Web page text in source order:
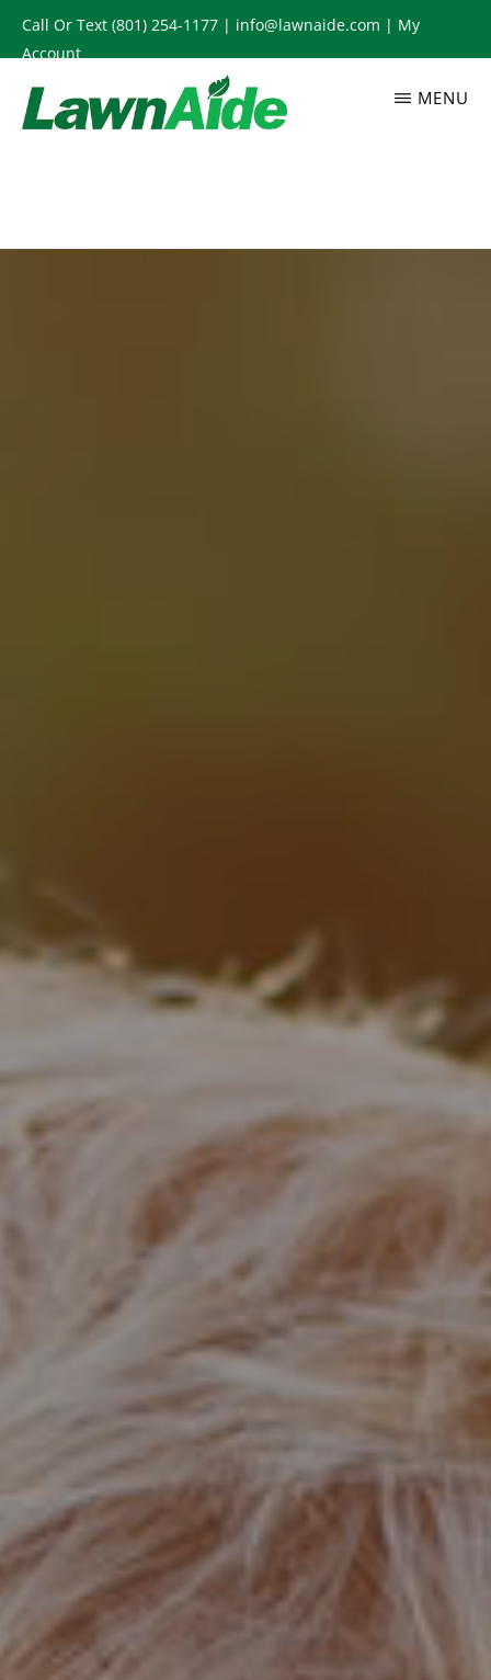
Skip
to
main
content
Call Or Text (801) 254-1177 | info@lawnaide.com | My
Account
MENU